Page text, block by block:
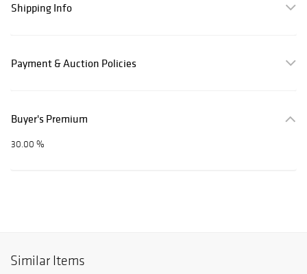
Shipping Info
Payment & Auction Policies
Buyer's Premium
30.00 %
Similar Items